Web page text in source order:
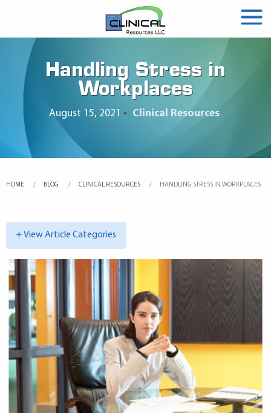
Handling Stress in
Workplaces
August 15, 2021 • Clinical Resources
HOME BLOG CLINICAL RESOURCES CURRENT:
HANDLING STRESS IN WORKPLACES
+ View Article Categories